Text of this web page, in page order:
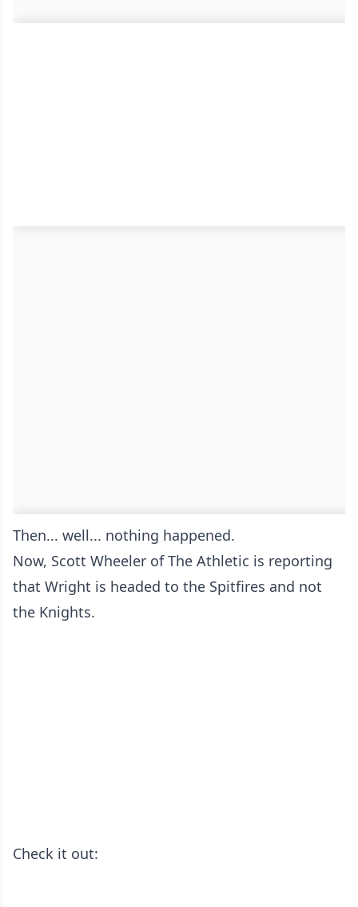
Then... well... nothing happened.
Now, Scott Wheeler of The Athletic is reporting
that Wright is headed to the Spitfires and not
the Knights.
Check it out: